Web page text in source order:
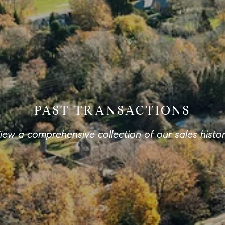
PAST TRANSACTIONS
a comprehensive collection of our sales